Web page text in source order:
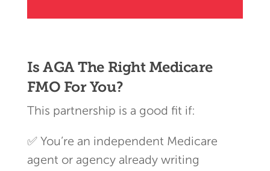
Is AGA The Right Medicare
FMO For You?
This partnership is a good fit if:
✅ You’re an independent Medicare
agent or agency already writing